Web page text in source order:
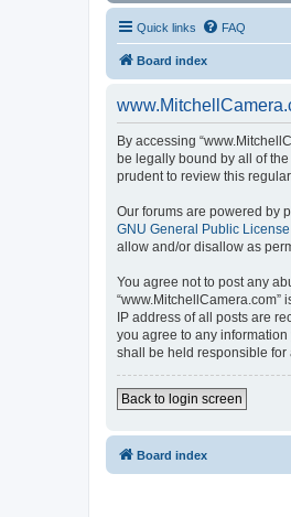
Quick links FAQ
Board index
By accessing
be legally bound by all of
prudent to review this
Our forums are powered by
GNU General Public License
allow and/or disallow as
You agree not to post any
IP address of all posts are
you agree to any
shall be held responsible for
Back to login screen
Board index